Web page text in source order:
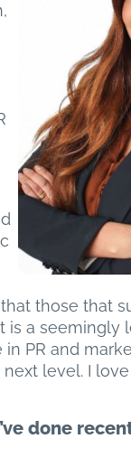
those that
is a seemingly
PR and
level. I
done